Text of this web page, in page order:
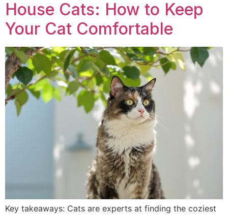
House Cats: How to Keep
Your Cat Comfortable
Key takeaways: Cats are experts at finding the coziest